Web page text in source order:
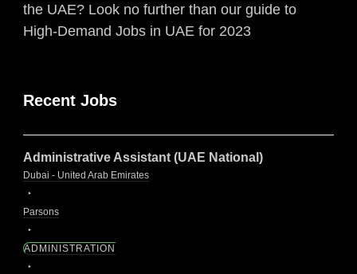
the UAE? Look no further than our guide to
High-Demand Jobs in UAE for 2023
Recent Jobs
Administrative Assistant (UAE National)
Dubai - United Arab Emirates
Parsons
ADMINISTRATION